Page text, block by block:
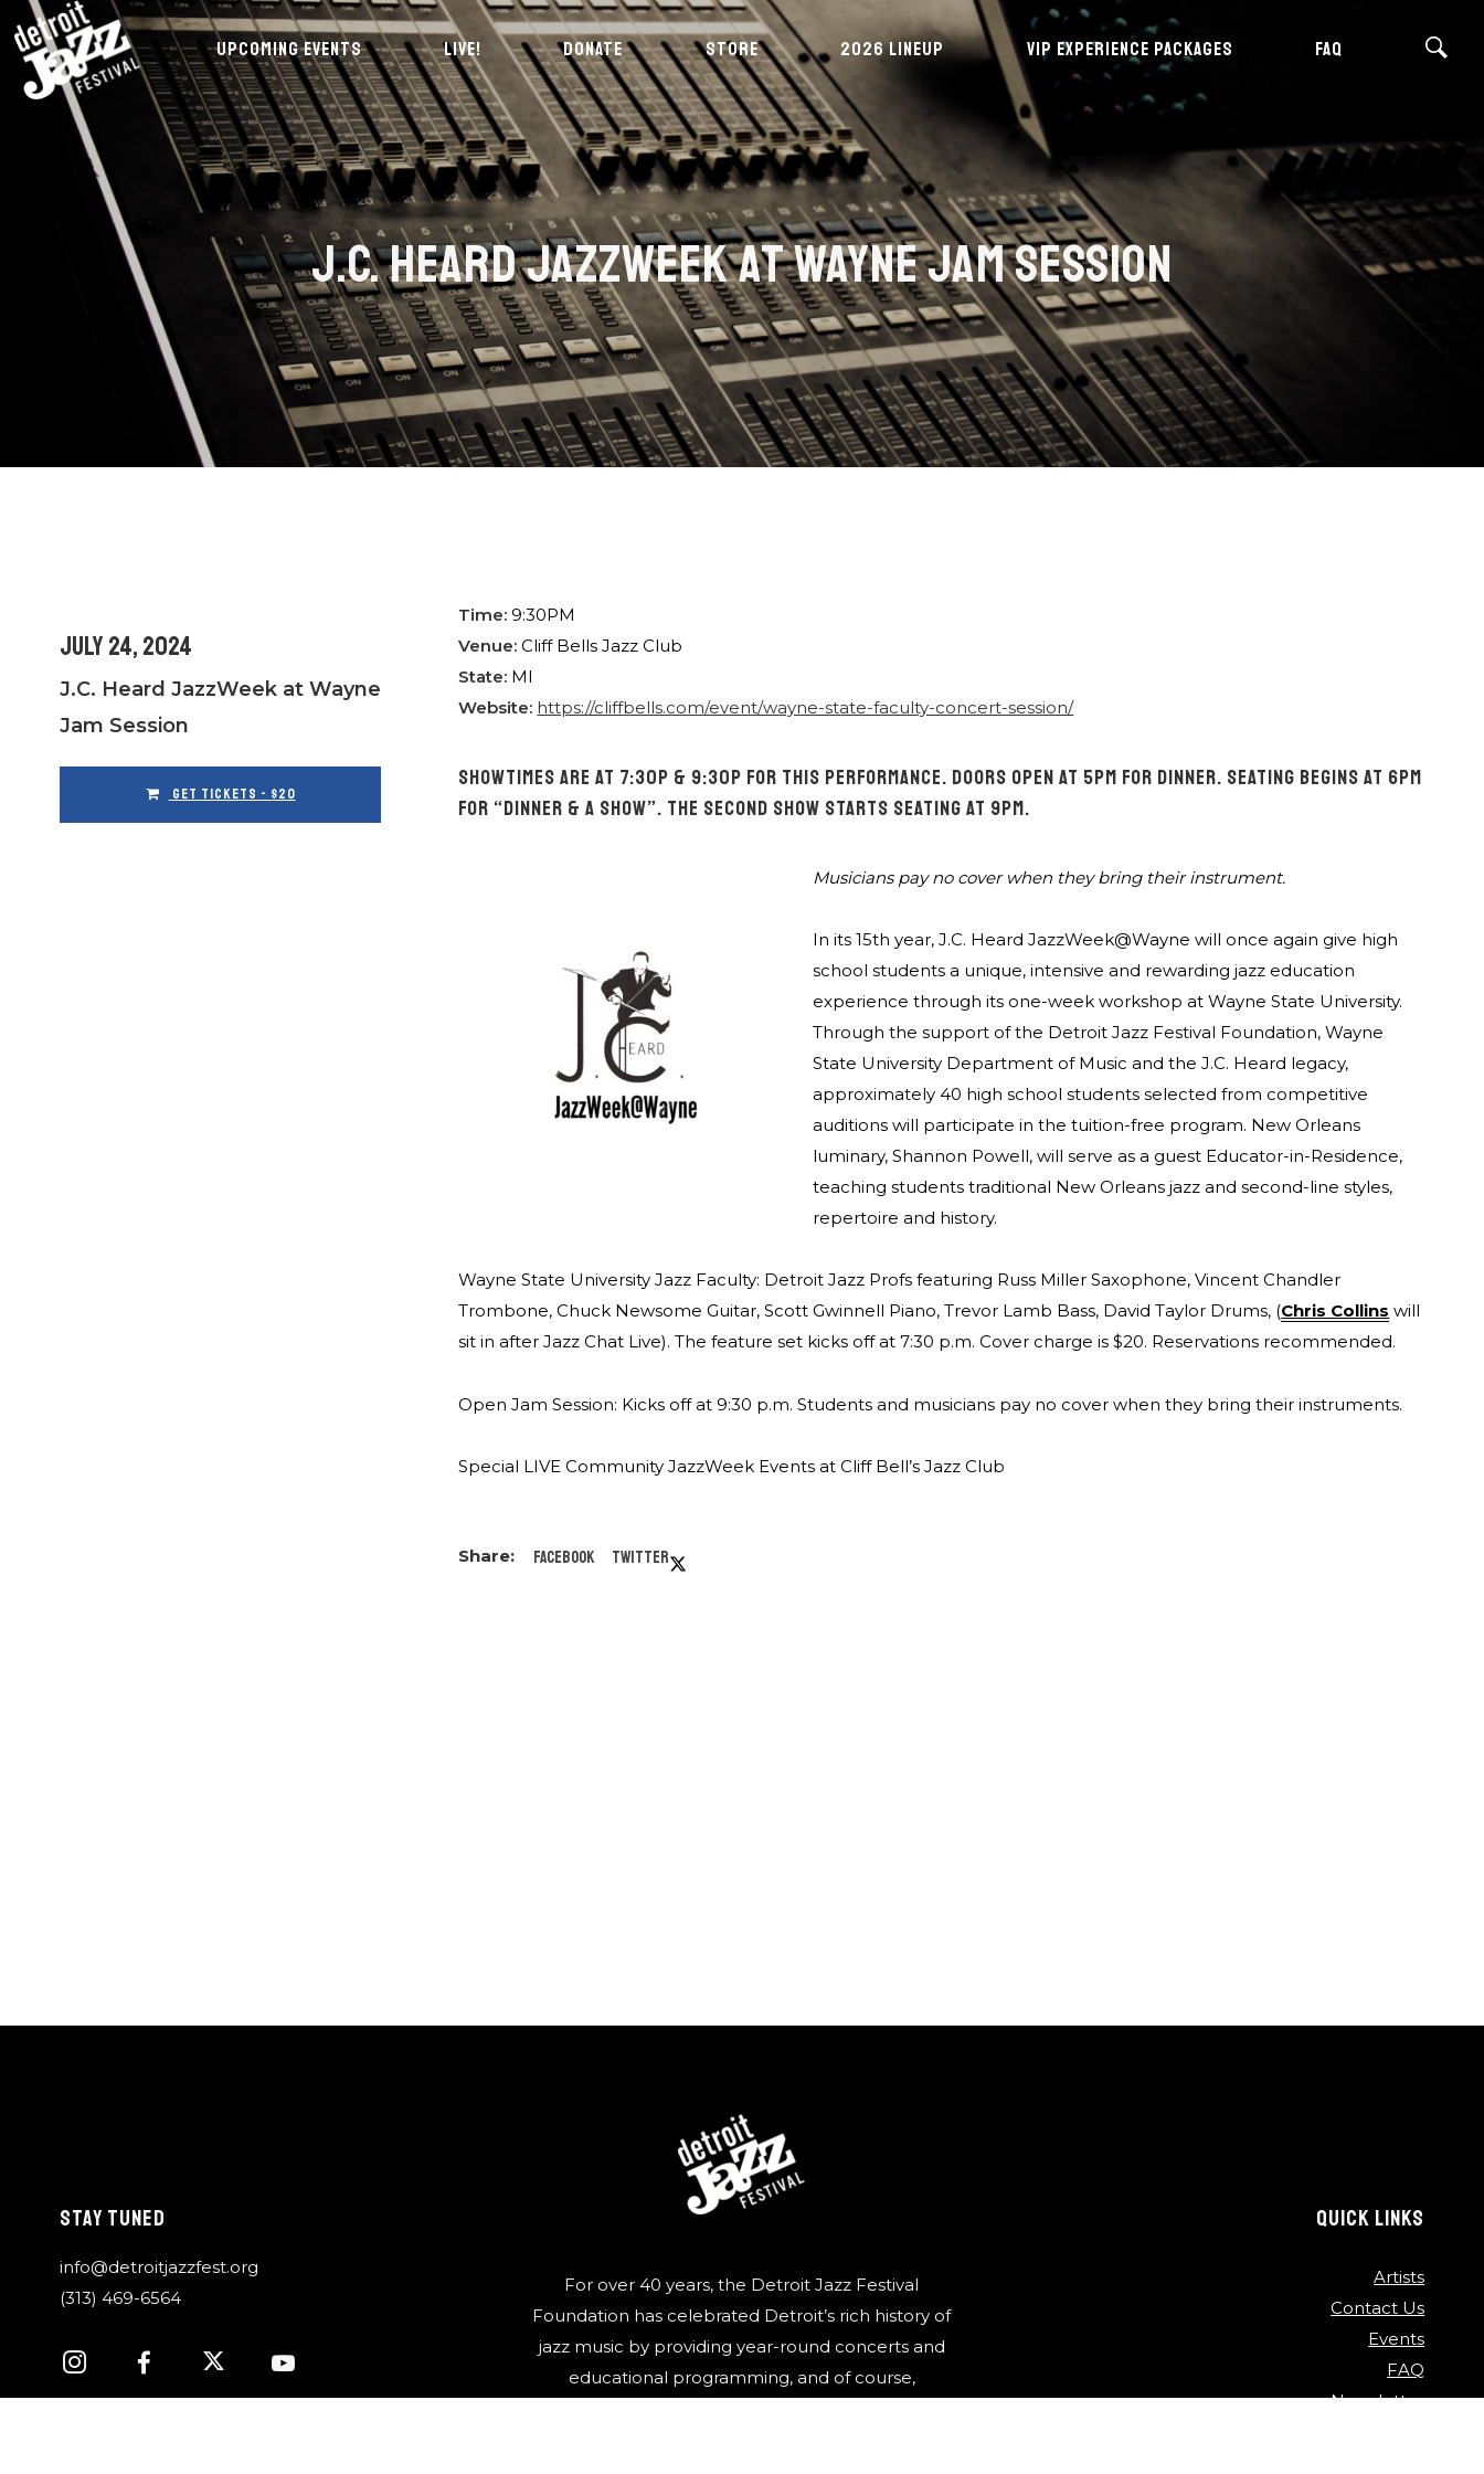
UPCOMING EVENTS LIVE! DONATE STORE 2026 LINEUP VIP EXPERIENCE PACKAGES FAQ
J.C. HEARD JAZZWEEK AT WAYNE JAM SESSION
July 24, 2024
J.C. Heard JazzWeek at Wayne
Jam Session
GET TICKETS - $20
Time: 9:30PM
Venue: Cliff Bells Jazz Club
State: MI
Website: https://cliffbells.com/event/wayne-state-faculty-concert-session/
SHOWTIMES ARE AT 7:30P & 9:30P FOR THIS PERFORMANCE. DOORS OPEN AT 5PM FOR DINNER. SEATING BEGINS AT 6PM
FOR “DINNER & A SHOW”. THE SECOND SHOW STARTS SEATING AT 9PM.
Musicians pay no cover when they bring their instrument.
In its 15th year, J.C. Heard JazzWeek@Wayne will once again give high
school students a unique, intensive and rewarding jazz education
experience through its one-week workshop at Wayne State University.
Through the support of the Detroit Jazz Festival Foundation, Wayne
State University Department of Music and the J.C. Heard legacy,
approximately 40 high school students selected from competitive
auditions will participate in the tuition-free program. New Orleans
luminary, Shannon Powell, will serve as a guest Educator-in-Residence,
teaching students traditional New Orleans jazz and second-line styles,
repertoire and history.
Wayne State University Jazz Faculty: Detroit Jazz Profs featuring Russ Miller Saxophone, Vincent Chandler
Trombone, Chuck Newsome Guitar, Scott Gwinnell Piano, Trevor Lamb Bass, David Taylor Drums, (Chris Collins will
sit in after Jazz Chat Live). The feature set kicks off at 7:30 p.m. Cover charge is $20. Reservations recommended.
Open Jam Session: Kicks off at 9:30 p.m. Students and musicians pay no cover when they bring their instruments.
Special LIVE Community JazzWeek Events at Cliff Bell’s Jazz Club
Facebook Twitter
STAY TUNED
info@detroitjazzfest.org
(313) 469-6564
For over 40 years, the Detroit Jazz Festival
Foundation has celebrated Detroit’s rich history of
jazz music by providing year-round concerts and
educational programming, and of course,
QUICK LINKS
Artists
Contact Us
Events
FAQ
Newsletter